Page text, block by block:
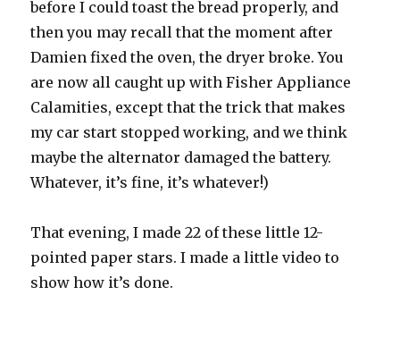
before I could toast the bread properly, and
then you may recall that the moment after
Damien fixed the oven, the dryer broke. You
are now all caught up with Fisher Appliance
Calamities, except that the trick that makes
my car start stopped working, and we think
maybe the alternator damaged the battery.
Whatever, it’s fine, it’s whatever!)
That evening, I made 22 of these little 12-
pointed paper stars. I made a little video to
show how it’s done.